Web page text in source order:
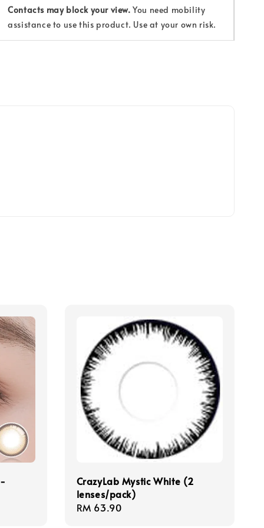
Contacts may block your view. You need mobility
assistance to use this product. Use at your own risk.
CrazyLab Mystic White (2
lenses/pack)
Regular
RM 63.90